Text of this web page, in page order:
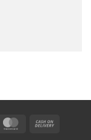
MasterCard